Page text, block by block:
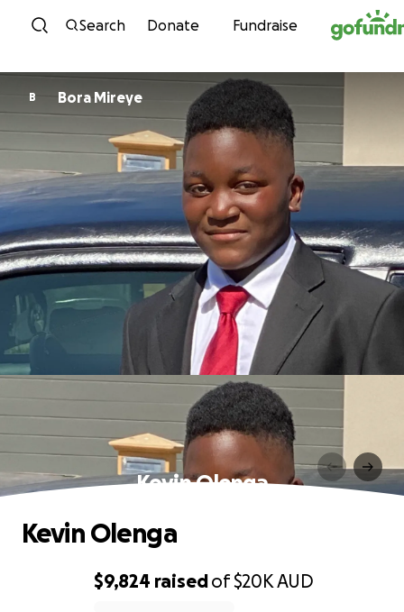
Skip to content
Search Donate Fundraise
B Bora Mireye
Kevin Olenga
$9,824 raisedof$20KAUD
Kevin Olenga